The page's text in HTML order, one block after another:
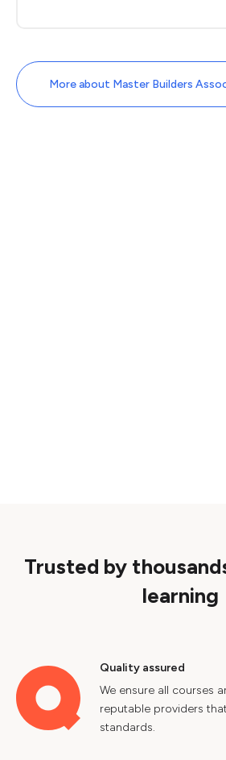
More about Master Builders
Trusted by
learning
Quality assured
We ensure all courses
reputable providers
standards.